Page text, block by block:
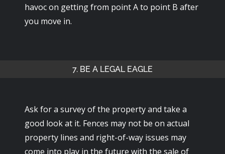
havoc on getting from point A to point B after
you move in.
7. BE A LEGAL EAGLE
Ask for a survey of the property and take a
good look at it. Fences may not be on actual
property lines and right-of-way issues may
come into play in the future with the sale of